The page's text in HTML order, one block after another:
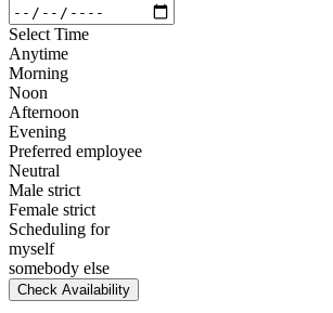
Select Time
Anytime
Morning
Noon
Afternoon
Evening
Preferred employee
Neutral
Male strict
Female strict
Scheduling for
myself
somebody else
Check Availability